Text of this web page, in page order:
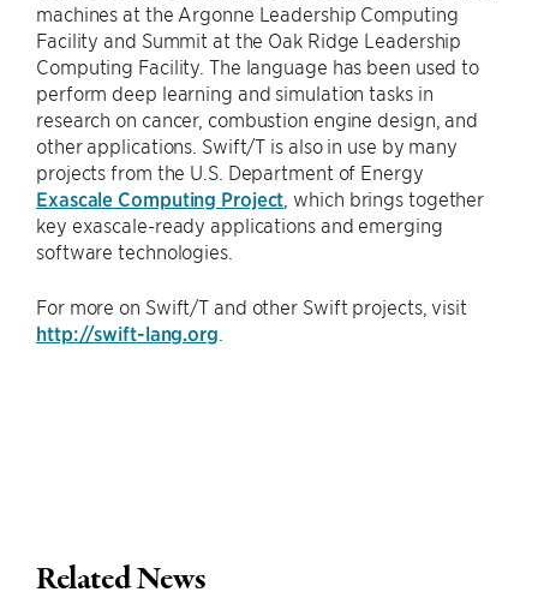
machines at the Argonne Leadership Computing
Facility and Summit at the Oak Ridge Leadership
Computing Facility. The language has been used to
perform deep learning and simulation tasks in
research on cancer, combustion engine design, and
other applications. Swift/T is also in use by many
projects from the U.S. Department of Energy
Exascale Computing Project , which brings together
key exascale-ready applications and emerging
software technologies.
For more on Swift/T and other Swift projects, visit
http://swift-lang.org
Related News